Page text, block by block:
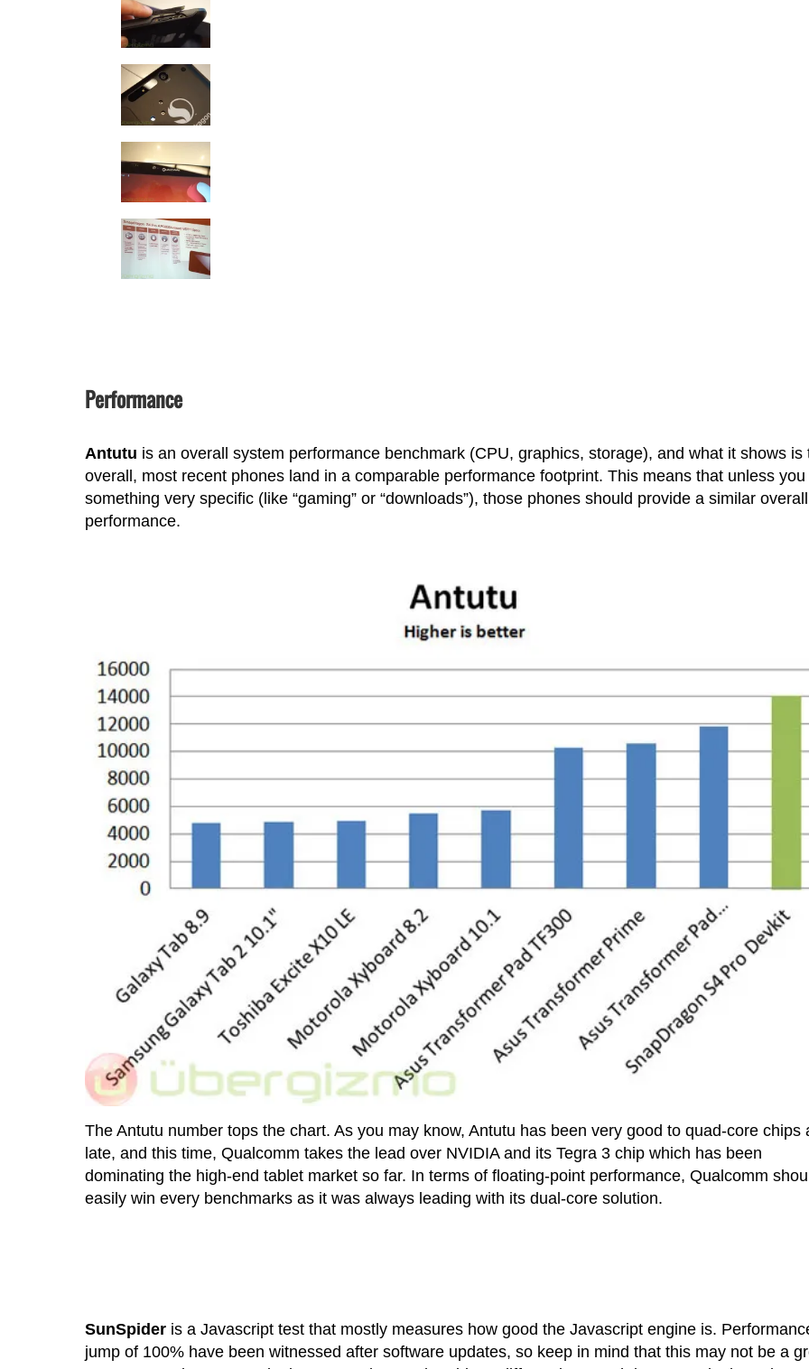
Performance
Antutu is an overall system performance benchmark (CPU, graphics, storage), and what it shows is
overall, most recent phones land in a comparable performance footprint. This means that unless you
something very specific (like “gaming” or “downloads”), those phones should provide a similar overall
performance.
The Antutu number tops the chart. As you may know, Antutu has been very good to quad-core chips
late, and this time, Qualcomm takes the lead over NVIDIA and its Tegra 3 chip which has been
dominating the high-end tablet market so far. In terms of floating-point performance, Qualcomm
easily win every benchmarks as it was always leading with its dual-core solution.
SunSpideris a Javascript test that mostly measures how good the Javascript engine is.
jump of 100% have been witnessed after software updates, so keep in mind that this may not be a